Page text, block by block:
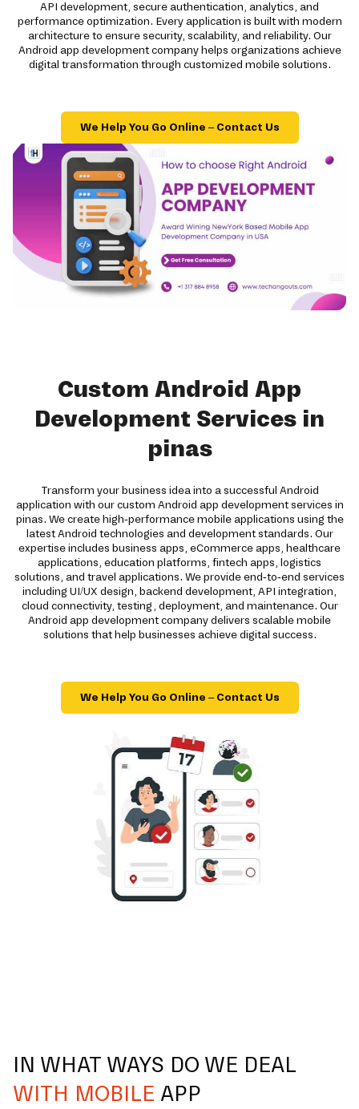
API development, secure authentication, analytics, and
performance optimization. Every application is built with modern
architecture to ensure security, scalability, and reliability. Our
Android app development company helps organizations achieve
digital transformation through customized mobile solutions.
We Help You Go Online – Contact Us
Custom Android App
Development Services in
pinas
Transform your business idea into a successful Android
application with our custom Android app development services in
pinas. We create high-performance mobile applications using the
latest Android technologies and development standards. Our
expertise includes business apps, eCommerce apps, healthcare
applications, education platforms, fintech apps, logistics
solutions, and travel applications. We provide end-to-end services
including UI/UX design, backend development, API integration,
cloud connectivity, testing, deployment, and maintenance. Our
Android app development company delivers scalable mobile
solutions that help businesses achieve digital success.
We Help You Go Online – Contact Us
IN WHAT WAYS DO WE DEAL
WITH MOBILE APP